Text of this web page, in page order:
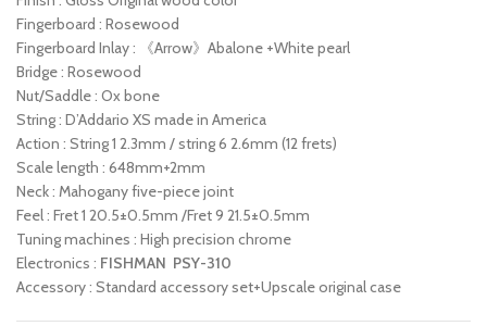
Fingerboard : Rosewood
Fingerboard Inlay : 《Arrow》Abalone +White pearl
Bridge : Rosewood
Nut/Saddle : Ox bone
String : D’Addario XS made in America
Action : String 1 2.3mm / string 6 2.6mm (12 frets)
Scale length : 648mm+2mm
Neck : Mahogany five-piece joint
Feel : Fret 1 20.5±0.5mm /Fret 9 21.5±0.5mm
Tuning machines : High precision chrome
Electronics : FISHMAN PSY-310
Accessory : Standard accessory set+Upscale original case